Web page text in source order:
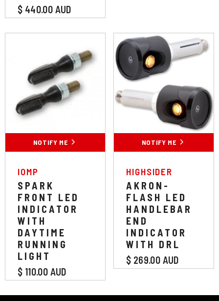
$ 440.00 AUD
NOTIFY ME
VENDOR:
IOMP
SPARK
FRONT LED
INDICATOR
WITH
DAYTIME
RUNNING
LIGHT
$ 110.00 AUD
NOTIFY ME
VENDOR:
HIGHSIDER
AKRON-
FLASH LED
HANDLEBAR
END
INDICATOR
WITH DRL
$ 269.00 AUD